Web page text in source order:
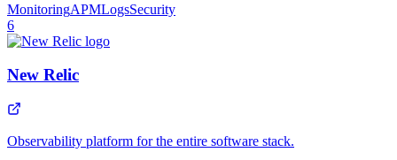
MonitoringAPMLogsSecurity
6
New Relic
Observability platform for the entire software stack.